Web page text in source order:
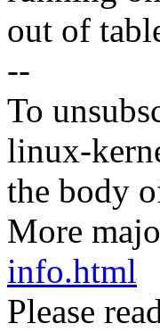
out of
--
To
linux-
the body
More
info.html
Please